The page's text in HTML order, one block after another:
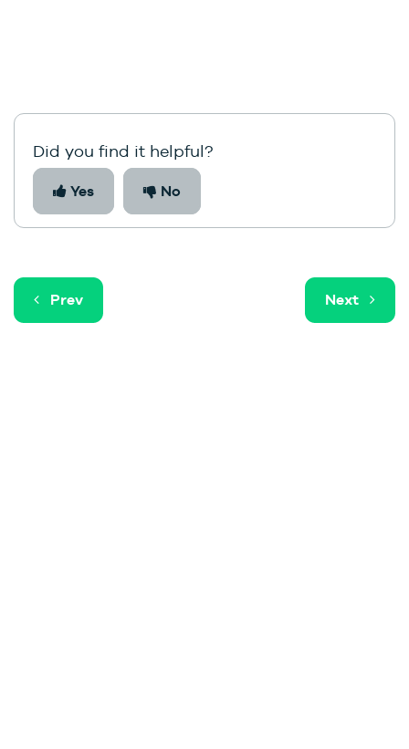
Did you find it helpful?
Yes No
Prev Next